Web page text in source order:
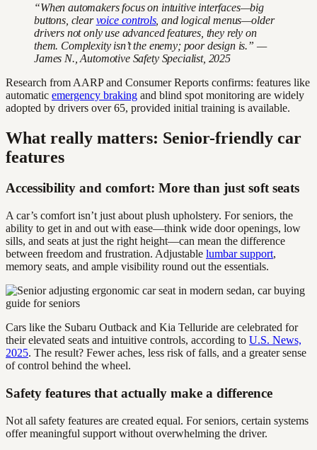
“When automakers focus on intuitive interfaces—big
buttons, clearvoice controls, and logical menus—older
drivers not only use advanced features, they rely on
them. Complexity isn’t the enemy; poor design is.” —
James N., Automotive Safety Specialist, 2025
Research from AARP and Consumer Reports confirms: features like
automatic emergency braking and blind spot monitoring are widely
adopted by drivers over 65, provided initial training is available.
What really matters: Senior-friendly car
features
Accessibility and comfort: More than just soft seats
A car’s comfort isn’t just about plush upholstery. For seniors, the
ability to get in and out with ease—think wide door openings, low
sills, and seats at just the right height—can mean the difference
between freedom and frustration. Adjustable lumbar support,
memory seats, and ample visibility round out the essentials.
Cars like the Subaru Outback and Kia Telluride are celebrated for
their elevated seats and intuitive controls, according to U.S. News,
2025. The result? Fewer aches, less risk of falls, and a greater sense
of control behind the wheel.
Safety features that actually make a difference
Not all safety features are created equal. For seniors, certain systems
offer meaningful support without overwhelming the driver.